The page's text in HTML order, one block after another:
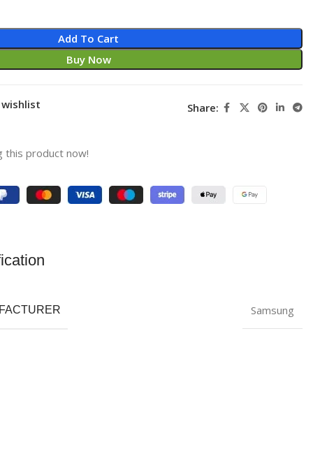
Add To Cart
Buy Now
Share:
this product now!
Samsung